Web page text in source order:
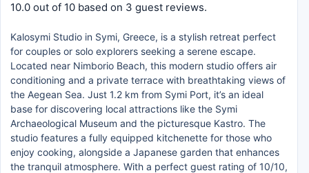
10.0 out of 10 based on 3 guest reviews.
Kalosymi Studio in Symi, Greece, is a stylish retreat perfect
for couples or solo explorers seeking a serene escape.
Located near Nimborio Beach, this modern studio offers air
conditioning and a private terrace with breathtaking views of
the Aegean Sea. Just 1.2 km from Symi Port, it’s an ideal
base for discovering local attractions like the Symi
Archaeological Museum and the picturesque Kastro. The
studio features a fully equipped kitchenette for those who
enjoy cooking, alongside a Japanese garden that enhances
the tranquil atmosphere. With a perfect guest rating of 10/10,